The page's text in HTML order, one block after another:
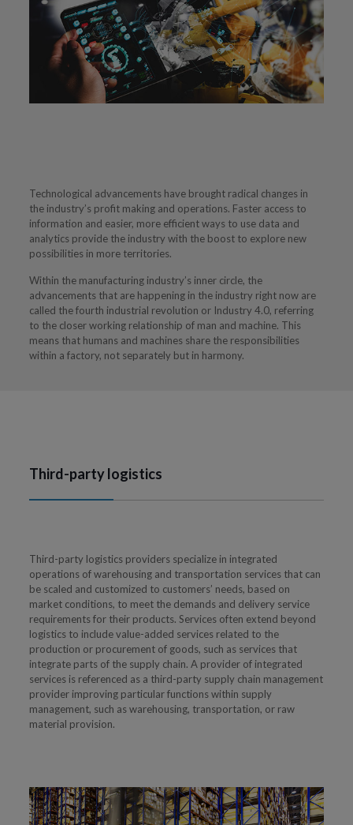
Technological advancements have brought radical changes in
the industry’s profit making and operations. Faster access to
information and easier, more efficient ways to use data and
analytics provide the industry with the boost to explore new
possibilities in more territories.
Within the manufacturing industry’s inner circle, the
advancements that are happening in the industry right now are
called the fourth industrial revolution or Industry 4.0, referring
to the closer working relationship of man and machine. This
means that humans and machines share the responsibilities
within a factory, not separately but in harmony.
Third-party logistics
Third-party logistics providers specialize in integrated
operations of warehousing and transportation services that can
be scaled and customized to customers’ needs, based on
market conditions, to meet the demands and delivery service
requirements for their products. Services often extend beyond
logistics to include value-added services related to the
production or procurement of goods, such as services that
integrate parts of the supply chain. A provider of integrated
services is referenced as a third-party supply chain management
provider improving particular functions within supply
management, such as warehousing, transportation, or raw
material provision.